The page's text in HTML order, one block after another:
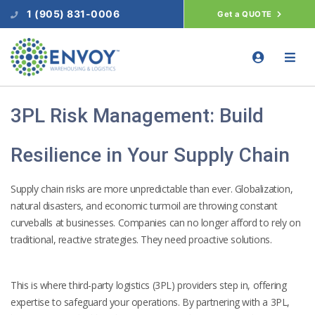
1 (905) 831-0006 Get a QUOTE
3PL Risk Management: Build
Resilience in Your Supply Chain
Supply chain risks are more unpredictable than ever. Globalization,
natural disasters, and economic turmoil are throwing constant
curveballs at businesses. Companies can no longer afford to rely on
traditional, reactive strategies. They need proactive solutions.
This is where third-party logistics (3PL) providers step in, offering
expertise to safeguard your operations. By partnering with a 3PL,